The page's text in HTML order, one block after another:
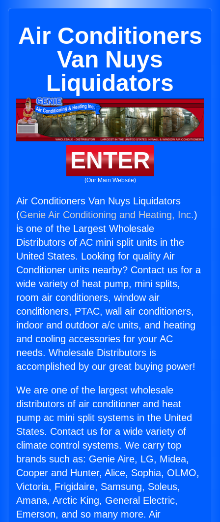
Air Conditioners
Van Nuys
Liquidators
ENTER
(Our Main Website)
Air Conditioners Van Nuys Liquidators
(Genie Air Conditioning and Heating, Inc.)
is one of the Largest Wholesale
Distributors of AC mini split units in the
United States. Looking for quality Air
Conditioner units nearby? Contact us for a
wide variety of heat pump, mini splits,
room air conditioners, window air
conditioners, PTAC, wall air conditioners,
indoor and outdoor a/c units, and heating
and cooling accessories for your AC
needs. Wholesale Distributors is
accomplished by our great buying power!
We are one of the largest wholesale
distributors of air conditioner and heat
pump ac mini split systems in the United
States. Contact us for a wide variety of
climate control systems. We carry top
brands such as: Genie Aire, LG, Midea,
Cooper and Hunter, Alice, Sophia, OLMO,
Victoria, Frigidaire, Samsung, Soleus,
Amana, Arctic King, General Electric,
Emerson, and so many more. Air